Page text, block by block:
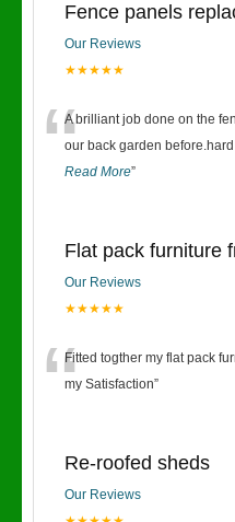
Fence panels
Our Reviews
★★★★★
“A brilliant job done on the
our back garden
Read More”
Flat pack furniture
Our Reviews
★★★★★
“Fitted togther my flat pack
my Satisfaction”
Re-roofed sheds
Our Reviews